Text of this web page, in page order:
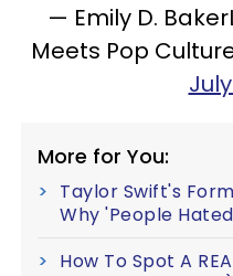
— Emily D.
Meets Pop
More for You:
Taylor Swift's
Why 'People
How To Spot A